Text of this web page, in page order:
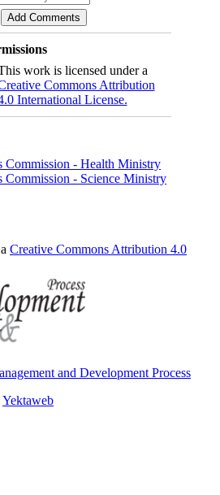
work is licensed under a
Commons Attribution
International License.
Commission - Health Ministry
Commission - Science Ministry
Creative Commons Attribution 4.0
and Development Process
Yektaweb